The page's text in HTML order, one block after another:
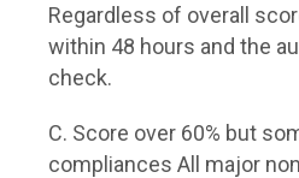
Regardless of overall
within 48 hours and the
check.
C. Score over 60% but
compliances All major